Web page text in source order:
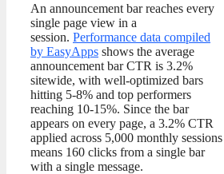
An announcement bar reaches every
single page view in a
session. Performance data compiled
by EasyApps shows the average
announcement bar CTR is 3.2%
sitewide, with well-optimized bars
hitting 5-8% and top performers
reaching 10-15%. Since the bar
appears on every page, a 3.2% CTR
applied across 5,000 monthly sessions
means 160 clicks from a single bar
with a single message.